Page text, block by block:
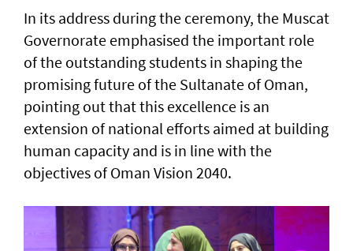
In its address during the ceremony, the Muscat
Governorate emphasised the important role
of the outstanding students in shaping the
promising future of the Sultanate of Oman,
pointing out that this excellence is an
extension of national efforts aimed at building
human capacity and is in line with the
objectives of Oman Vision 2040.